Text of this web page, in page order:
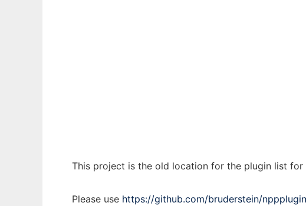
This project is the old location for the plugin list for
Please use https://github.com/bruderstein/